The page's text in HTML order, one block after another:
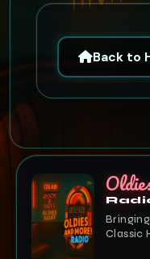
Back to
Classic